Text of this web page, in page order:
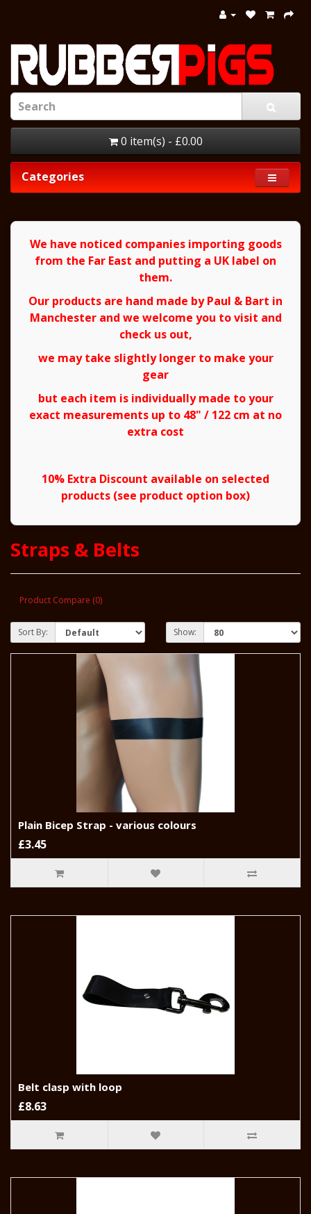
0 item(s) - £0.00
Categories
We have noticed companies importing goods
from the Far East and putting a UK label on
them.
Our products are hand made by Paul & Bart in
Manchester and we welcome you to visit and
check us out,
we may take slightly longer to make your
gear
but each item is individually made to your
exact measurements up to 48" / 122 cm at no
extra cost
10% Extra Discount available on selected
products (see product option box)
Straps & Belts
Product Compare (0)
Sort By: Show:
Plain Bicep Strap - various colours
£3.45
Belt clasp with loop
£8.63